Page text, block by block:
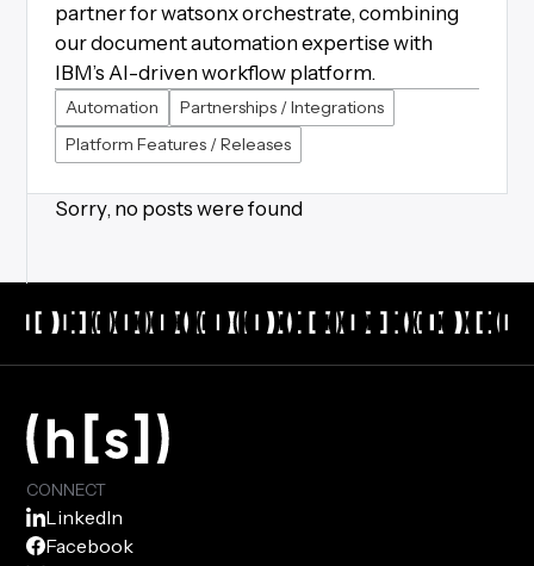
partner for watsonx orchestrate, combining
our document automation expertise with
IBM’s AI-driven workflow platform.
Automation
Partnerships / Integrations
Platform Features / Releases
Sorry, no posts were found
CONNECT
LinkedIn
Facebook